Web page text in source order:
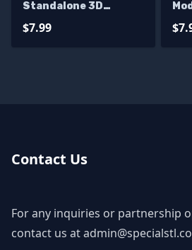
Standalone 3D
$7.99
Contact Us
For any inquiries or partnership
contact us at